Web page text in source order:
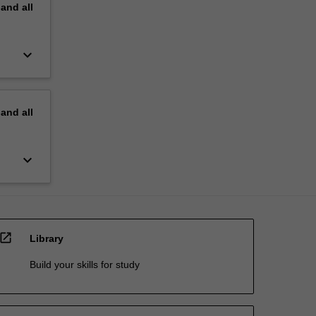
all
keyboard_arrow_down
all
keyboard_arrow_down
open_in_new Library
Build your skills for study